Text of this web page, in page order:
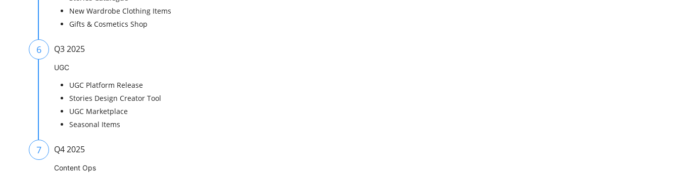
New Wardrobe Clothing Items
Gifts & Cosmetics Shop
6 Q3 2025
UGC
UGC Platform Release
Stories Design Creator Tool
UGC Marketplace
Seasonal Items
7 Q4 2025
Content Ops